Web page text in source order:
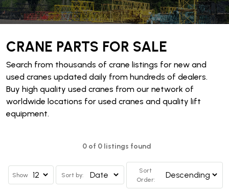
CRANE PARTS FOR SALE
Search from thousands of crane listings for new and
used cranes updated daily from hundreds of dealers.
Buy high quality used cranes from our network of
worldwide locations for used cranes and quality lift
equipment.
0 of 0 listings found
Show Sort by:
Sort
Order: